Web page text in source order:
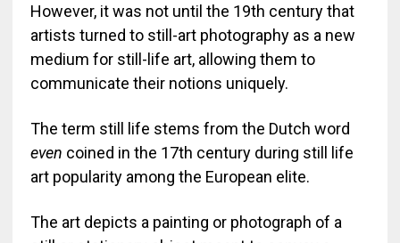
However, it was not until the 19th century that
artists turned to still-art photography as a new
medium for still-life art, allowing them to
communicate their notions uniquely.
The term still life stems from the Dutch word
even coined in the 17th century during still life
art popularity among the European elite.
The art depicts a painting or photograph of a